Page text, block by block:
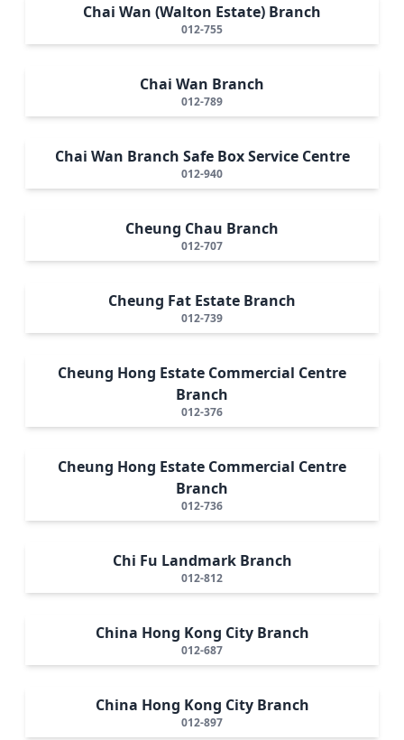
Chai Wan (Walton Estate) Branch
012-755
Chai Wan Branch
012-789
Chai Wan Branch Safe Box Service Centre
012-940
Cheung Chau Branch
012-707
Cheung Fat Estate Branch
012-739
Cheung Hong Estate Commercial Centre
Branch
012-376
Cheung Hong Estate Commercial Centre
Branch
012-736
Chi Fu Landmark Branch
012-812
China Hong Kong City Branch
012-687
China Hong Kong City Branch
012-897